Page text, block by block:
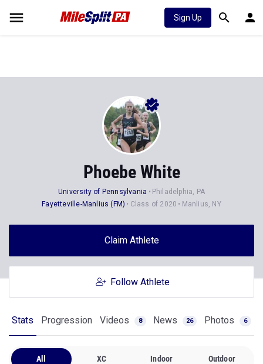
Sign Up
Phoebe White
University of Pennsylvania
Philadelphia, PA
Fayetteville-Manlius (FM)
Class of 2020 Manlius, NY
Claim Athlete
Follow Athlete
Stats Progression Videos 8 News 26 Photos 6
All XC Indoor Outdoor